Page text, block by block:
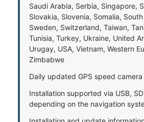
Saudi Arabia, Serbia, Singapore,
Slovakia, Slovenia, Somalia,
Sweden, Switzerland, Taiwan,
Tunisia, Turkey, Ukraine, United
Urugay, USA, Vietnam, Western
Zimbabwe
Daily updated GPS speed
Installation supported via USB,
depending on the navigation